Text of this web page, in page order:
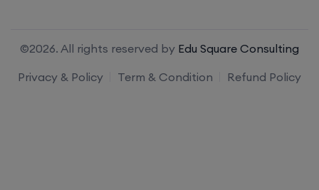
©2026. All rights reserved by Edu Square Consulting
Privacy & Policy
Term & Condition Refund Policy